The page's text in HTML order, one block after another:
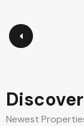
Newest